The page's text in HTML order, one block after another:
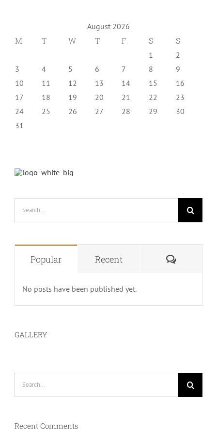
August 2026
M T W T F S S
1
2
3
4 5 6 7 8
9
10
11 12 13 14 15
16
17
18 19 20 21 22
23
24
25 26 27 28 29
30
31
Popular Recent
No posts have been published yet.
GALLERY
Recent Comments